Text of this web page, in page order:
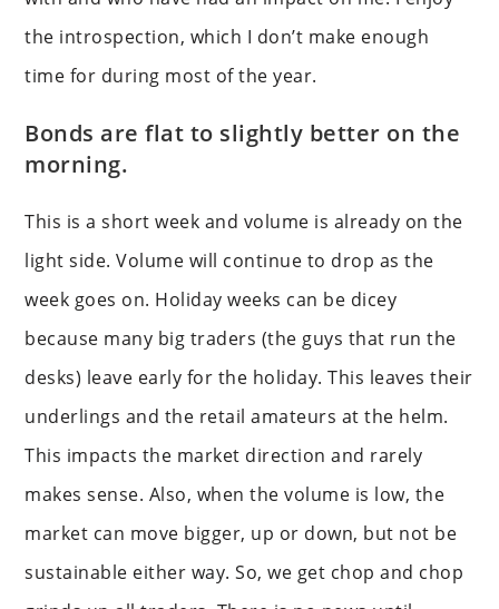
the introspection, which I don’t make enough
time for during most of the year.
Bonds are flat to slightly better on the
morning.
This is a short week and volume is already on the
light side. Volume will continue to drop as the
week goes on. Holiday weeks can be dicey
because many big traders (the guys that run the
desks) leave early for the holiday. This leaves their
underlings and the retail amateurs at the helm.
This impacts the market direction and rarely
makes sense. Also, when the volume is low, the
market can move bigger, up or down, but not be
sustainable either way. So, we get chop and chop